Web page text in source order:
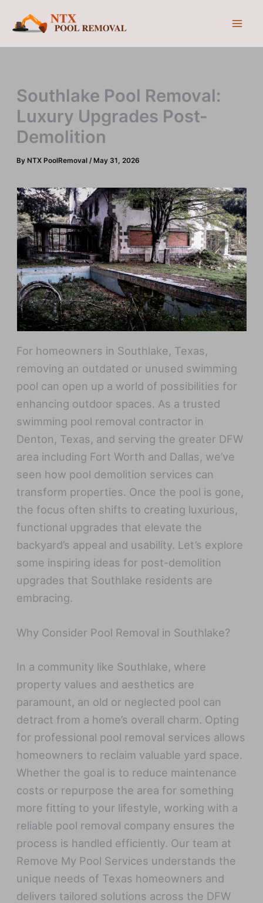
Southlake Pool Removal:
Luxury Upgrades Post-
Demolition
By NTX PoolRemoval/ May 31, 2026
For homeowners in Southlake, Texas,
removing an outdated or unused swimming
pool can open up a world of possibilities for
enhancing outdoor spaces. As a trusted
swimming pool removal contractor in
Denton, Texas, and serving the greater DFW
area including Fort Worth and Dallas, we’ve
seen how pool demolition services can
transform properties. Once the pool is gone,
the focus often shifts to creating luxurious,
functional upgrades that elevate the
backyard’s appeal and usability. Let’s explore
some inspiring ideas for post-demolition
upgrades that Southlake residents are
embracing.
Why Consider Pool Removal in Southlake?
In a community like Southlake, where
property values and aesthetics are
paramount, an old or neglected pool can
detract from a home’s overall charm. Opting
for professional pool removal services allows
homeowners to reclaim valuable yard space.
Whether the goal is to reduce maintenance
costs or repurpose the area for something
more fitting to your lifestyle, working with a
reliable pool removal company ensures the
process is handled efficiently. Our team at
Remove My Pool Services understands the
unique needs of Texas homeowners and
delivers tailored solutions across the DFW